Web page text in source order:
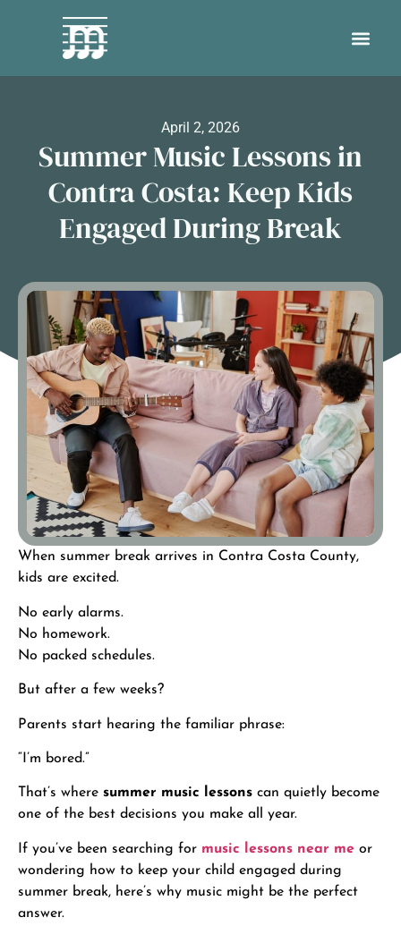
April 2, 2026
Summer Music Lessons in
Contra Costa: Keep Kids
Engaged During Break
When summer break arrives in Contra Costa County,
kids are excited.
No early alarms.
No homework.
No packed schedules.
But after a few weeks?
Parents start hearing the familiar phrase:
“I’m bored.”
That’s where summer music lessons can quietly become
one of the best decisions you make all year.
If you’ve been searching for music lessons near me or
wondering how to keep your child engaged during
summer break, here’s why music might be the perfect
answer.